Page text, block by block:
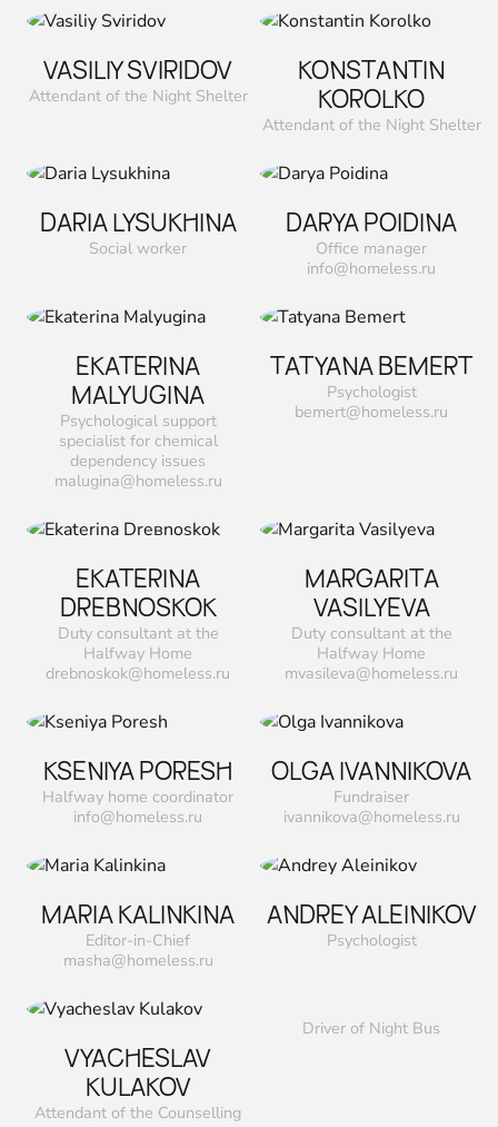
VASILIY SVIRIDOV
Attendant of the Night Shelter
KONSTANTIN
KOROLKO
Attendant of the Night Shelter
DARIA LYSUKHINA
Social worker
DARYA POIDINA
Office manager
info@homeless.ru
EKATERINA
MALYUGINA
Psychological support
specialist for chemical
dependency issues
malugina@homeless.ru
TATYANA ВEMERT
Psychologist
bemert@homeless.ru
EKATERINA
DREВNOSKOK
Duty consultant at the
Halfway Home
drebnoskok@homeless.ru
MARGARITA
VASILYEVA
Duty consultant at the
Halfway Home
mvasileva@homeless.ru
KSENIYA PORESH
Halfway home coordinator
info@homeless.ru
OLGA IVANNIKOVA
Fundraiser
ivannikova@homeless.ru
MARIA KALINKINA
Editor-in-Chief
masha@homeless.ru
ANDREY ALEINIKOV
Psychologist
VYACHESLAV
KULAKOV
Attendant of the Counselling
Driver of Night Bus